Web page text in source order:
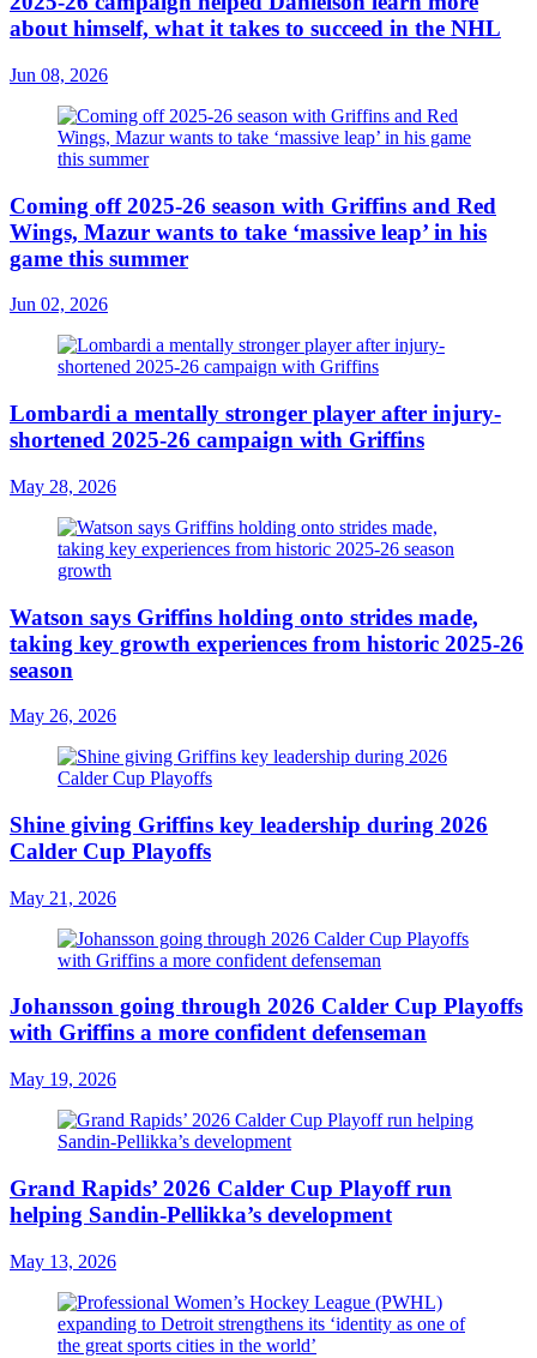
about himself, what it takes to succeed in the NHL
Jun 08, 2026
Coming off 2025-26 season with Griffins and Red
Wings, Mazur wants to take ‘massive leap’ in his
game this summer
Jun 02, 2026
Lombardi a mentally stronger player after injury-
shortened 2025-26 campaign with Griffins
May 28, 2026
Watson says Griffins holding onto strides made,
taking key growth experiences from historic 2025-26
season
May 26, 2026
Shine giving Griffins key leadership during 2026
Calder Cup Playoffs
May 21, 2026
Johansson going through 2026 Calder Cup Playoffs
with Griffins a more confident defenseman
May 19, 2026
Grand Rapids’ 2026 Calder Cup Playoff run
helping Sandin-Pellikka’s development
May 13, 2026